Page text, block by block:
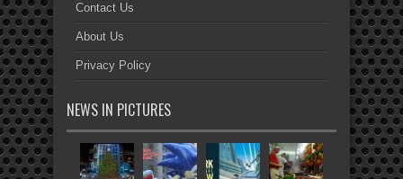
Contact Us
About Us
Privacy Policy
NEWS IN PICTURES